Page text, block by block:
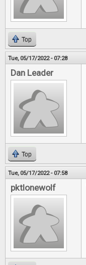
Top
Tue, 05/17/2022 - 07:28
Dan Leader
Top
Tue, 05/17/2022 - 07:58
pktlonewolf